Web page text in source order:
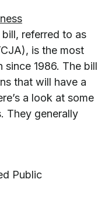
referred to as
is the most
since 1986. The bill
that will have a
a look at some
They generally
Public